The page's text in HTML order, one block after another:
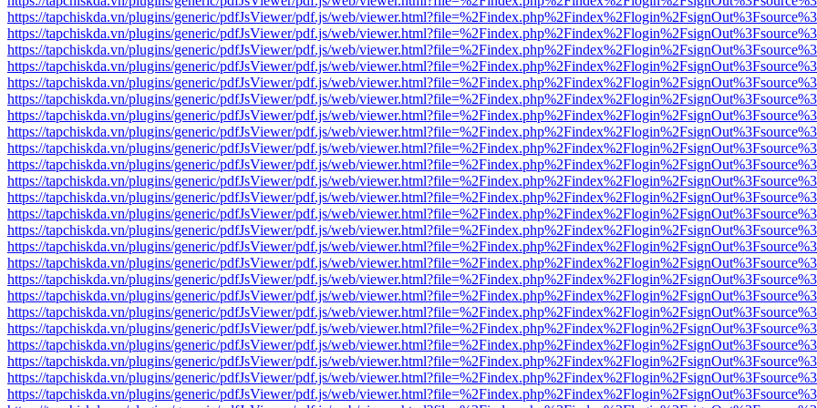
https://tapchiskda.vn/plugins/generic/pdfJsViewer/pdf.js/web/
https://tapchiskda.vn/plugins/generic/pdfJsViewer/pdf.js/web/
https://tapchiskda.vn/plugins/generic/pdfJsViewer/pdf.js/web/
https://tapchiskda.vn/plugins/generic/pdfJsViewer/pdf.js/web/
https://tapchiskda.vn/plugins/generic/pdfJsViewer/pdf.js/web/
https://tapchiskda.vn/plugins/generic/pdfJsViewer/pdf.js/web/
https://tapchiskda.vn/plugins/generic/pdfJsViewer/pdf.js/web/
https://tapchiskda.vn/plugins/generic/pdfJsViewer/pdf.js/web/
https://tapchiskda.vn/plugins/generic/pdfJsViewer/pdf.js/web/
https://tapchiskda.vn/plugins/generic/pdfJsViewer/pdf.js/web/
https://tapchiskda.vn/plugins/generic/pdfJsViewer/pdf.js/web/
https://tapchiskda.vn/plugins/generic/pdfJsViewer/pdf.js/web/
https://tapchiskda.vn/plugins/generic/pdfJsViewer/pdf.js/web/
https://tapchiskda.vn/plugins/generic/pdfJsViewer/pdf.js/web/
https://tapchiskda.vn/plugins/generic/pdfJsViewer/pdf.js/web/
https://tapchiskda.vn/plugins/generic/pdfJsViewer/pdf.js/web/
https://tapchiskda.vn/plugins/generic/pdfJsViewer/pdf.js/web/
https://tapchiskda.vn/plugins/generic/pdfJsViewer/pdf.js/web/
https://tapchiskda.vn/plugins/generic/pdfJsViewer/pdf.js/web/
https://tapchiskda.vn/plugins/generic/pdfJsViewer/pdf.js/web/
https://tapchiskda.vn/plugins/generic/pdfJsViewer/pdf.js/web/
https://tapchiskda.vn/plugins/generic/pdfJsViewer/pdf.js/web/
https://tapchiskda.vn/plugins/generic/pdfJsViewer/pdf.js/web/
https://tapchiskda.vn/plugins/generic/pdfJsViewer/pdf.js/web/